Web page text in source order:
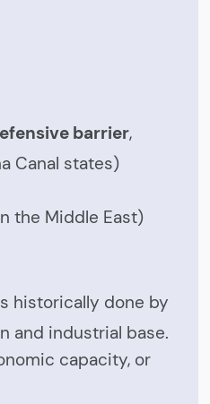
barrier,
Canal states)
the Middle East)
historically done by
and industrial base.
capacity, or